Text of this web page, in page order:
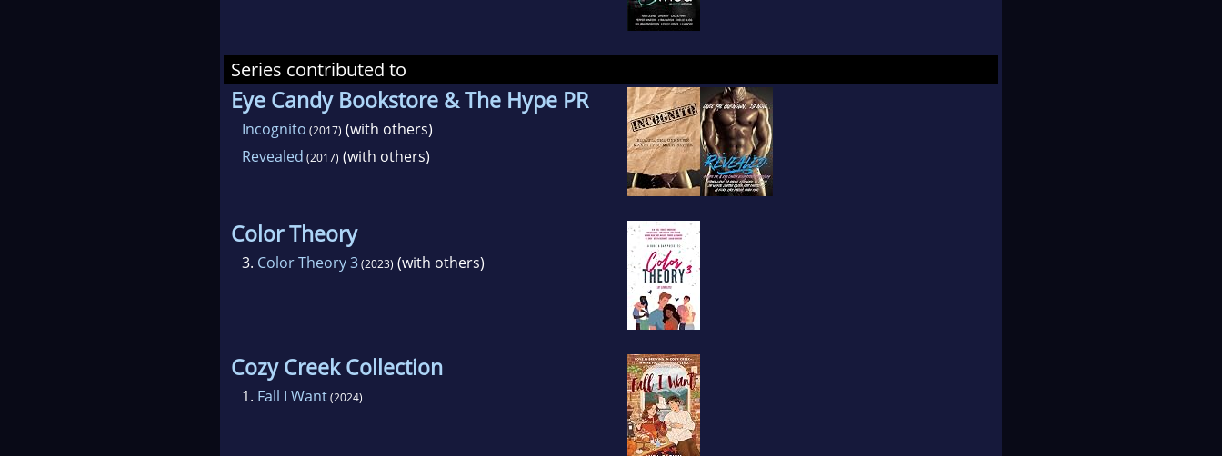
Series contributed to
Eye Candy Bookstore & The Hype PR
Incognito (2017) (with others)
Revealed (2017) (with others)
Color Theory
3. Color Theory 3(2023) (with others)
Cozy Creek Collection
1. Fall I Want(2024)